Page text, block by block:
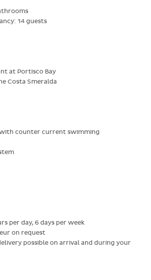
14 guests
at Portisco Bay
Costa Smeralda
counter current swimming
per day, 6 days per week
on request
possible on arrival and during your